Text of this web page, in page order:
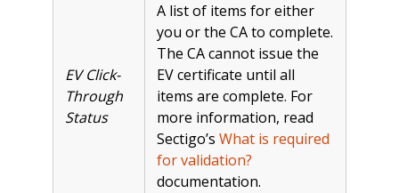
EV Click-
Through
Status
A list of items for either
you or the CA to complete.
The CA cannot issue the
EV certificate until all
items are complete. For
more information, read
Sectigo’s What is required
for validation?
documentation.